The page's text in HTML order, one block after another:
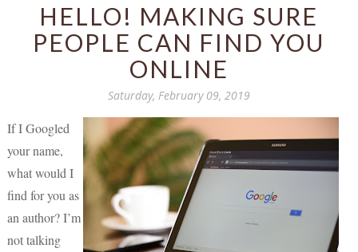
HELLO! MAKING SURE
PEOPLE CAN FIND YOU
ONLINE
Saturday, February 09, 2019
If I Googled
your name,
what would I
find for you as
an author? I’m
not talking